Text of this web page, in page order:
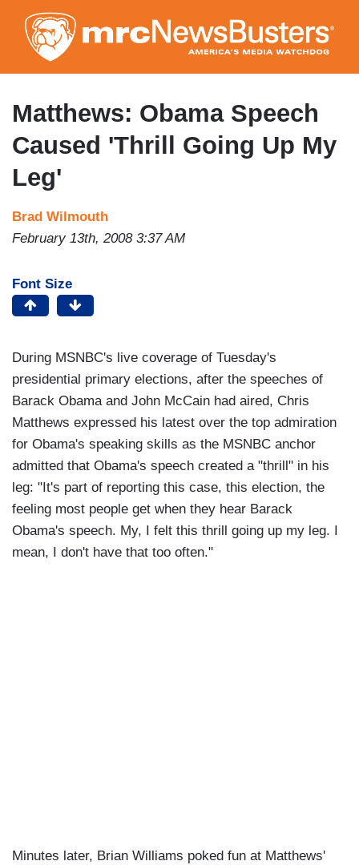
to
main
content
Matthews: Obama Speech
Caused 'Thrill Going Up My
Leg'
Brad Wilmouth
February 13th, 2008 3:37 AM
Font Size
During MSNBC's live coverage of Tuesday's
presidential primary elections, after the speeches of
Barack Obama and John McCain had aired, Chris
Matthews expressed his latest over the top admiration
for Obama's speaking skills as the MSNBC anchor
admitted that Obama's speech created a "thrill" in his
leg: "It's part of reporting this case, this election, the
feeling most people get when they hear Barack
Obama's speech. My, I felt this thrill going up my leg. I
mean, I don't have that too often."
Minutes later, Brian Williams poked fun at Matthews'